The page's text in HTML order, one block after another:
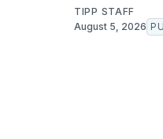
TIPP STAFF
August 5, 2026